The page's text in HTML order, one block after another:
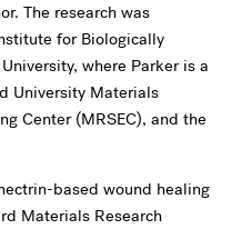
The research was
for Biologically
where Parker is a
University Materials
Center (MRSEC), and the
based wound healing
Materials Research